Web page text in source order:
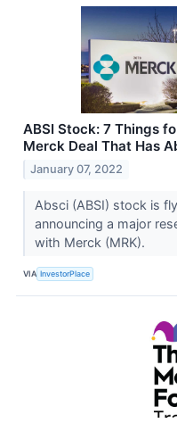
ABSI Stock: 7 Things
Merck Deal That Has
January 07, 2022
Absci (ABSI) stock is
announcing a major
with Merck (MRK).
VIA InvestorPlace